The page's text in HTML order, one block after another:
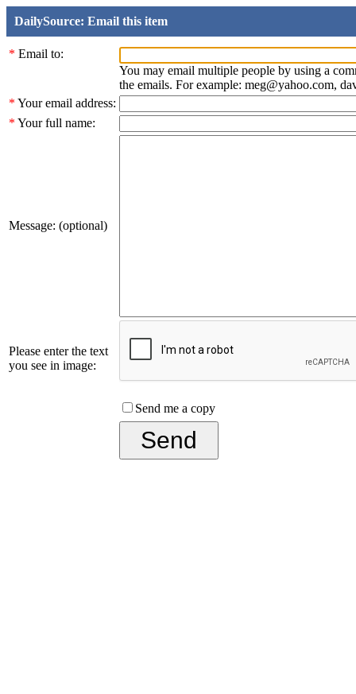
DailySource: Email this item
* Email to:
You may email multiple people by using a
the emails. For example: meg@yahoo.com,
* Your email address:
* Your full name:
Message: (optional)
Please enter the text
you see in image:
Send me a copy